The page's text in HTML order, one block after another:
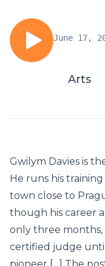
June 17,
Arts
Gwilym Davies is
He runs his
town close to
though his career
only three months,
certified judge until